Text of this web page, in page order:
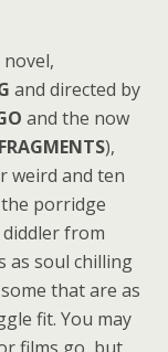
and directed by
and the now
),
weird and ten
porridge
from
as soul chilling
that are as
fit. You may
films go, but